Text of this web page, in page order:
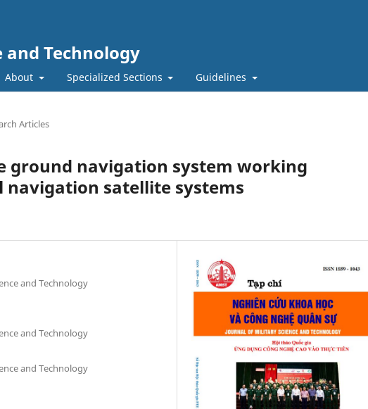
and Technology
About Specialized Sections Guidelines
Articles
ground navigation system working
satellite systems
and Technology
and Technology
and Technology